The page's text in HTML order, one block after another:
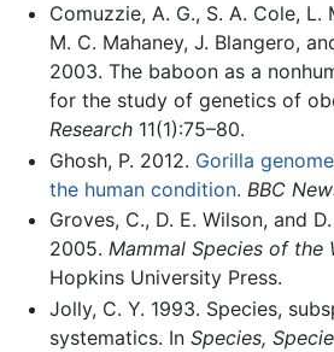
Comuzzie, A. G., S. A. Cole, L.
M. C. Mahaney, J. Blangero,
2003. The baboon as a
for the study of genetics of
Research11(1):75–80.
Ghosh, P. 2012. Gorilla
the human condition. BBC
Groves, C., D. E. Wilson, and
2005. Mammal Species of the
Hopkins University Press.
Jolly, C. Y. 1993. Species,
systematics. In Species,